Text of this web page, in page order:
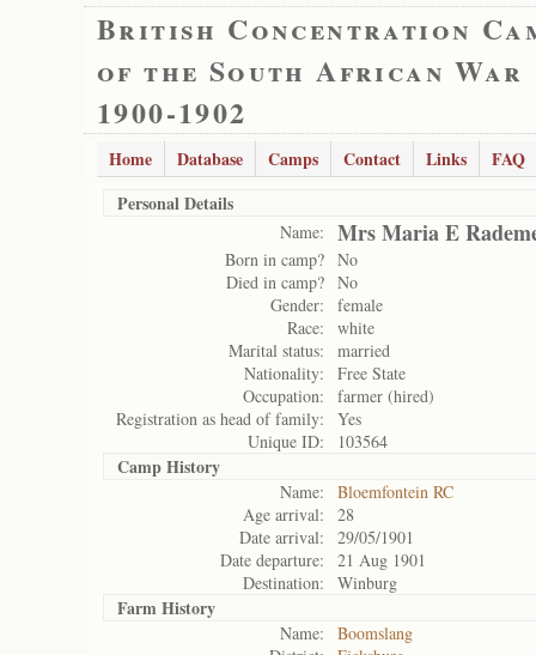
British Concentration
of the South African War
1900-1902
Home Database Camps Contact Links
FAQ
Personal Details
Name: Mrs Maria E
Born in camp? No
Died in camp? No
Gender:
female
Race:
white
Marital status:
married
Nationality:
Free State
Occupation:
farmer (hired)
Registration as head of family:
Yes
Unique ID:
103564
Camp History
Name:
Bloemfontein RC
Age arrival:
28
Date arrival:
29/05/1901
Date departure:
21 Aug 1901
Destination:
Winburg
Farm History
Name:
Boomslang